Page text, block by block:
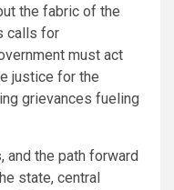
the fabric of the
calls for
must act
justice for the
grievances fueling
and the path forward
state, central